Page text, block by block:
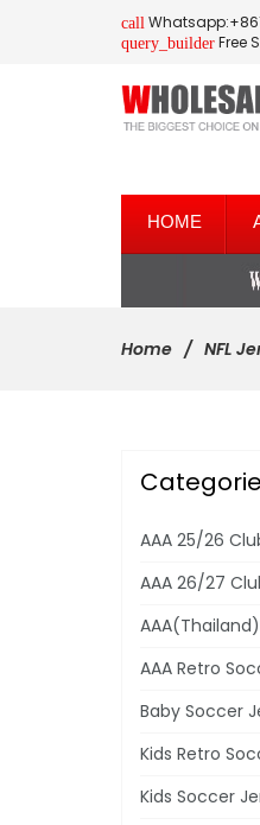
call
query_builder Free
HOME
Home NFL
AAA 25/26
AAA 26/27
AAA Retro
Baby Soccer
Kids Retro
Kids Soccer